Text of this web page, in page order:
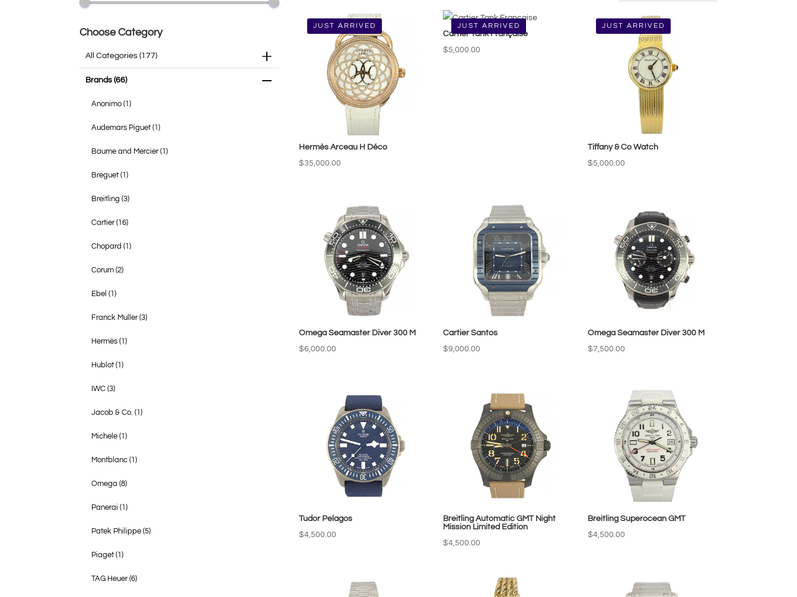
Choose Category
All Categories(177)
Brands(66)
Anonimo(1)
Audemars Piguet(1)
Baume and Mercier(1)
Breguet(1)
Breitling(3)
Cartier(16)
Chopard(1)
Corum(2)
Ebel(1)
Franck Muller(3)
Hermès(1)
Hublot(1)
IWC(3)
Jacob & Co.(1)
Michele(1)
Montblanc(1)
Omega(8)
Panerai(1)
Patek Philippe(5)
Piaget(1)
TAG Heuer(6)
JUST ARRIVED
Hermès Arceau H Déco
$35,000.00
JUST ARRIVED
Cartier Tank Française
$5,000.00
JUST ARRIVED
Tiffany & Co Watch
$5,000.00
Omega Seamaster Diver 300 M
$6,000.00
Cartier Santos
$9,000.00
Omega Seamaster Diver 300 M
$7,500.00
Tudor Pelagos
$4,500.00
Breitling Automatic GMT Night
Mission Limited Edition
$4,500.00
Breitling Superocean GMT
$4,500.00